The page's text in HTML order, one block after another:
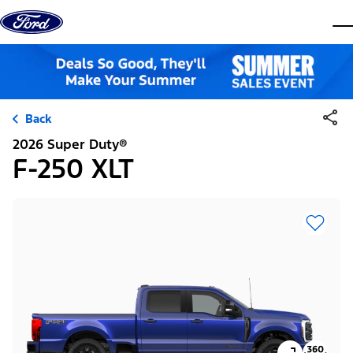
Skip to content
Back
2026 Super Duty®
F-250 XLT